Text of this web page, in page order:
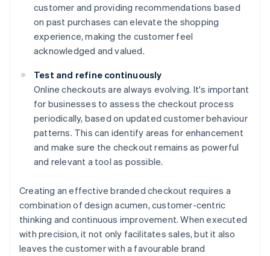
customer and providing recommendations based
on past purchases can elevate the shopping
experience, making the customer feel
acknowledged and valued.
Test and refine continuously
Online checkouts are always evolving. It's important
for businesses to assess the checkout process
periodically, based on updated customer behaviour
patterns. This can identify areas for enhancement
and make sure the checkout remains as powerful
and relevant a tool as possible.
Creating an effective branded checkout requires a
combination of design acumen, customer-centric
thinking and continuous improvement. When executed
with precision, it not only facilitates sales, but it also
leaves the customer with a favourable brand